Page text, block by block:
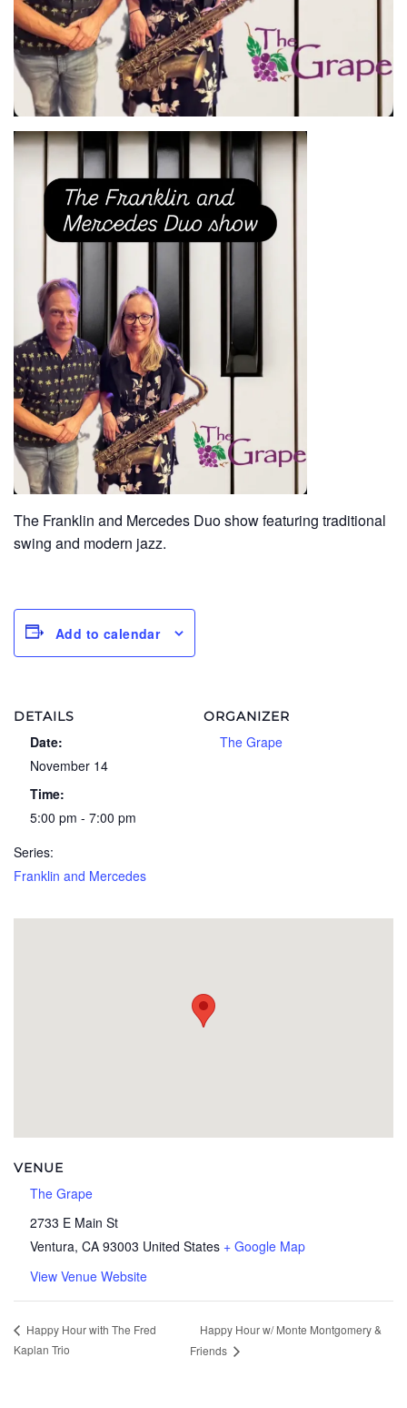
The Franklin and Mercedes Duo show featuring traditional
swing and modern jazz.
Add to calendar
DETAILS
Date:
November 14
Time:
5:00 pm - 7:00 pm
Series:
Franklin and Mercedes
ORGANIZER
The Grape
VENUE
The Grape
2733 E Main St
Ventura, CA 93003 United States + Google Map
View Venue Website
Happy Hour with The Fred
Kaplan Trio
Happy Hour w/ Monte Montgomery &
Friends